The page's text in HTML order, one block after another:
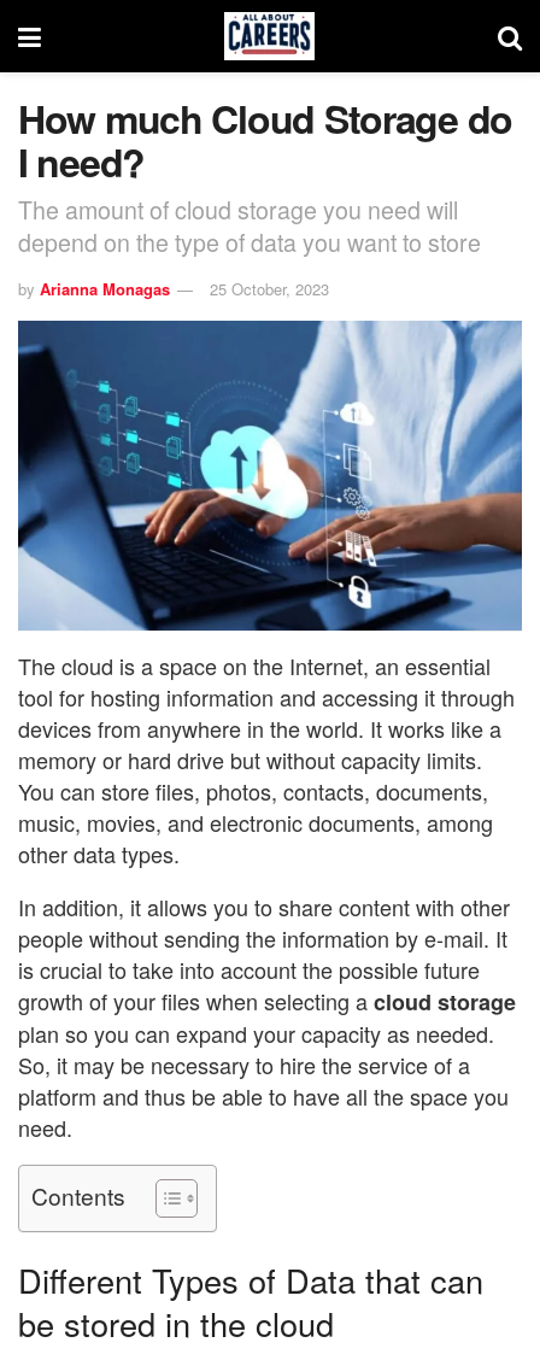
How much Cloud Storage do
I need?
The amount of cloud storage you need will
depend on the type of data you want to store
by Arianna Monagas 25 October, 2023
The cloud is a space on the Internet, an essential
tool for hosting information and accessing it through
devices from anywhere in the world. It works like a
memory or hard drive but without capacity limits.
You can store files, photos, contacts, documents,
music, movies, and electronic documents, among
other data types.
In addition, it allows you to share content with other
people without sending the information by e-mail. It
is crucial to take into account the possible future
growth of your files when selecting acloud storage
plan so you can expand your capacity as needed.
So, it may be necessary to hire the service of a
platform and thus be able to have all the space you
need.
Contents
Different Types of Data that can
be stored in the cloud